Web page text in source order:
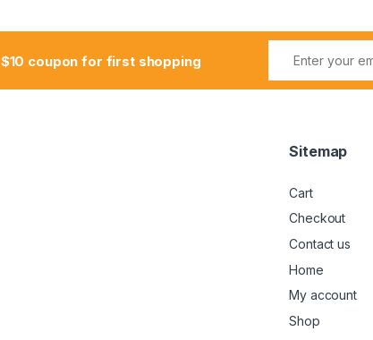
$10 coupon for first shopping
Sitemap
Cart
Checkout
Contact us
Home
My account
Shop